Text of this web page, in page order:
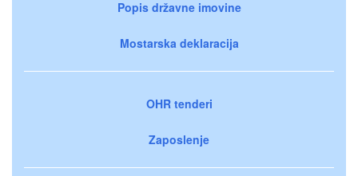
Popis državne imovine
Mostarska deklaracija
OHR tenderi
Zaposlenje